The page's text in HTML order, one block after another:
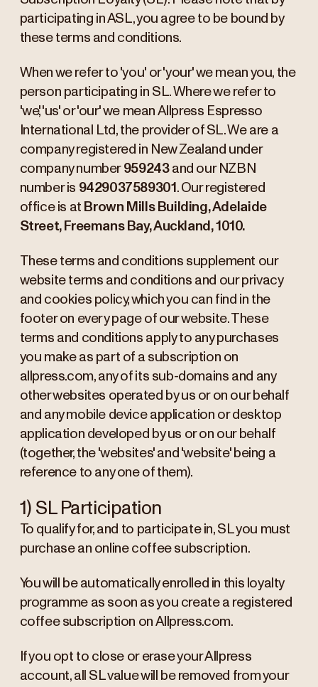
participating in ASL, you agree to be bound by
these terms and conditions.
When we refer to 'you' or 'your' we mean you, the
person participating in SL. Where we refer to
'we', 'us' or 'our' we mean Allpress Espresso
International Ltd, the provider of SL. We are a
company registered in New Zealand under
company number 959243and our NZBN
number is 9429037589301 . Our registered
office is at Brown Mills Building, Adelaide
Street, Freemans Bay, Auckland, 1010.
These terms and conditions supplement our
website terms and conditions and our privacy
and cookies policy, which you can find in the
footer on every page of our website. These
terms and conditions apply to any purchases
you make as part of a subscription on
allpress.com, any of its sub-domains and any
other websites operated by us or on our behalf
and any mobile device application or desktop
application developed by us or on our behalf
(together, the 'websites' and 'website' being a
reference to any one of them).
1) SL Participation
To qualify for, and to participate in, SL you must
purchase an online coffee subscription.
You will be automatically enrolled in this loyalty
programme as soon as you create a registered
coffee subscription on Allpress.com.
If you opt to close or erase your Allpress
account, all SL value will be removed from your